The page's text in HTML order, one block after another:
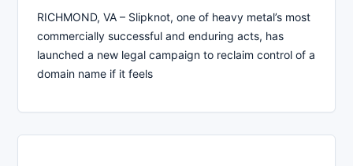
RICHMOND, VA – Slipknot, one of heavy metal’s most
commercially successful and enduring acts, has
launched a new legal campaign to reclaim control of a
domain name if it feels